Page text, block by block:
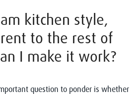
kitchen style,
to the rest of
I make it work?
question to ponder is whether